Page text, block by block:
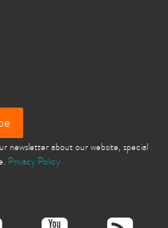
newsletter about our website, special
Privacy Policy